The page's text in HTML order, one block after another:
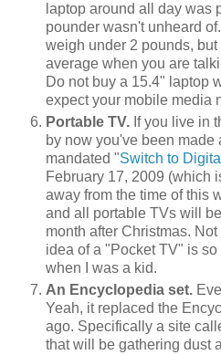
laptop around all day was
pounder wasn't unheard
weigh under 2 pounds,
average when you are
Do not buy a 15.4" laptop
expect your mobile media
Portable TV. If you live in
by now you've been
mandated "Switch to Digital
February 17, 2009 (which
away from the time of this
and all portable TVs will
month after Christmas.
idea of a "Pocket TV" is
when I was a kid.
An Encyclopedia set.
Yeah, it replaced the
ago. Specifically a site
that will be gathering dust